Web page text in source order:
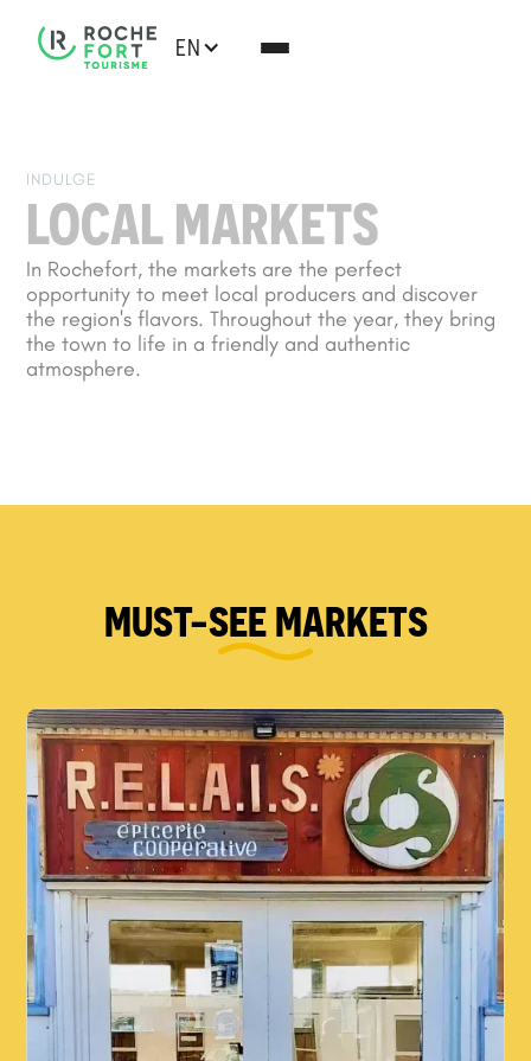
EN
INDULGE
LOCAL MARKETS
In Rochefort, the markets are the perfect
opportunity to meet local producers and discover
the region's flavors. Throughout the year, they bring
the town to life in a friendly and authentic
atmosphere.
MUST-SEE MARKETS